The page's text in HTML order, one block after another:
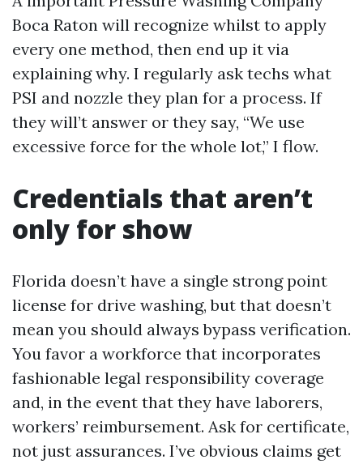
Boca Raton will recognize whilst to apply
every one method, then end up it via
explaining why. I regularly ask techs what
PSI and nozzle they plan for a process. If
they will’t answer or they say, “We use
excessive force for the whole lot,” I flow.
Credentials that aren’t
only for show
Florida doesn’t have a single strong point
license for drive washing, but that doesn’t
mean you should always bypass verification.
You favor a workforce that incorporates
fashionable legal responsibility coverage
and, in the event that they have laborers,
workers’ reimbursement. Ask for certificate,
not just assurances. I’ve obvious claims get